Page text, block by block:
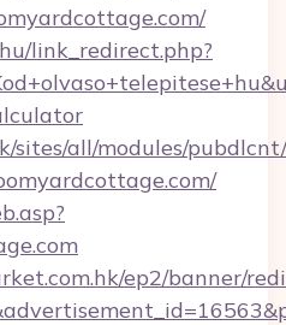
link_redirect.php?
sites/all/modules/
ep2/banner/